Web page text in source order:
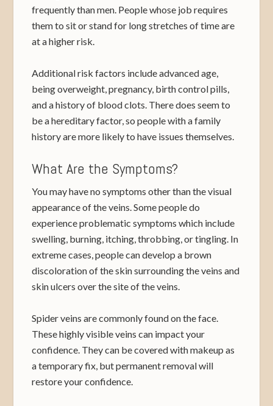
frequently than men. People whose job requires
them to sit or stand for long stretches of time are
at a higher risk.
Additional risk factors include advanced age,
being overweight, pregnancy, birth control pills,
and a history of blood clots. There does seem to
be a hereditary factor, so people with a family
history are more likely to have issues themselves.
What Are the Symptoms?
You may have no symptoms other than the visual
appearance of the veins. Some people do
experience problematic symptoms which include
swelling, burning, itching, throbbing, or tingling. In
extreme cases, people can develop a brown
discoloration of the skin surrounding the veins and
skin ulcers over the site of the veins.
Spider veins are commonly found on the face.
These highly visible veins can impact your
confidence. They can be covered with makeup as
a temporary fix, but permanent removal will
restore your confidence.